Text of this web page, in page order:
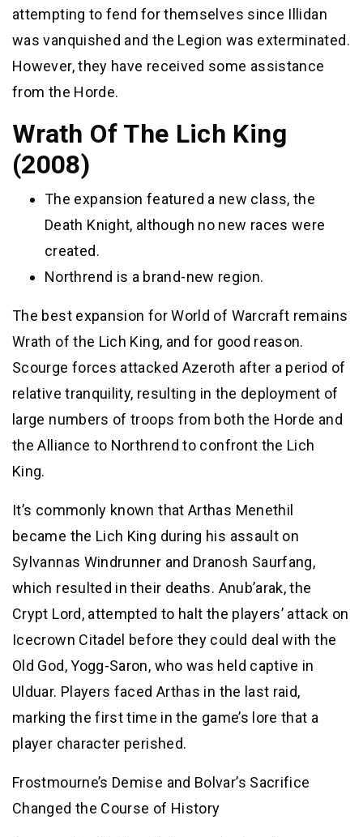
attempting to fend for themselves since Illidan
was vanquished and the Legion was exterminated.
However, they have received some assistance
from the Horde.
Wrath Of The Lich King
(2008)
The expansion featured a new class, the
Death Knight, although no new races were
created.
Northrend is a brand-new region.
The best expansion for World of Warcraft remains
Wrath of the Lich King, and for good reason.
Scourge forces attacked Azeroth after a period of
relative tranquility, resulting in the deployment of
large numbers of troops from both the Horde and
the Alliance to Northrend to confront the Lich
King.
It’s commonly known that Arthas Menethil
became the Lich King during his assault on
Sylvannas Windrunner and Dranosh Saurfang,
which resulted in their deaths. Anub’arak, the
Crypt Lord, attempted to halt the players’ attack on
Icecrown Citadel before they could deal with the
Old God, Yogg-Saron, who was held captive in
Ulduar. Players faced Arthas in the last raid,
marking the first time in the game’s lore that a
player character perished.
Frostmourne’s Demise and Bolvar’s Sacrifice
Changed the Course of History